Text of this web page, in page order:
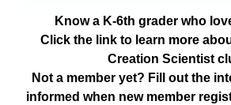
Know a K-6th grader who
Click the link to learn more
Creation Scientist
Not a member yet? Fill out the
informed when new member